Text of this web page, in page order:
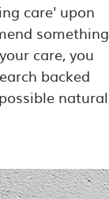
care' upon
something
care, you
backed
natural